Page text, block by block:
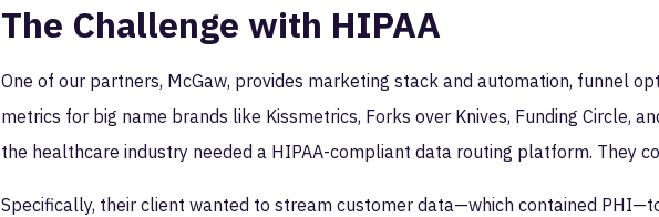
The Challenge with HIPAA
One of our partners, McGaw, provides marketing stack and automation, funnel
metrics for big name brands like Kissmetrics, Forks over Knives, Funding Circle,
the healthcare industry needed a HIPAA-compliant data routing platform. They
Specifically, their client wanted to stream customer data—which contained